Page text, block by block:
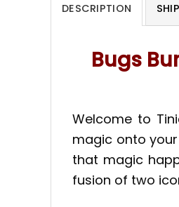
DESCRIPTION
Bugs
Welcome to
magic onto
that magic
fusion of two